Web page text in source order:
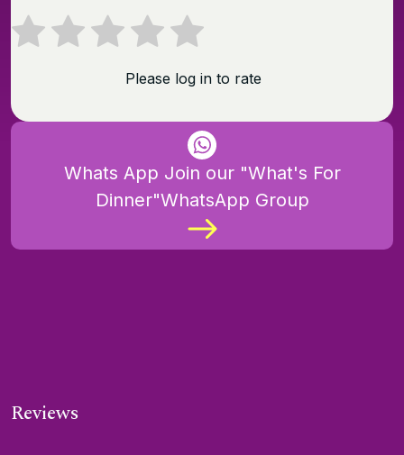
Please log in to rate
Whats App Join our "What's For
Dinner"WhatsApp Group
Reviews